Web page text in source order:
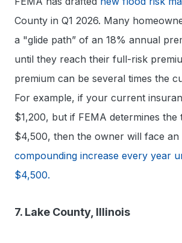
County in Q1 2026. Many
a "glide path” of an 18% annual
until they reach their full-risk
premium can be several times the
For example, if your current
$1,200, but if FEMA determines the
$4,500, then the owner will face an
compounding increase every year
$4,500.
7. Lake County, Illinois